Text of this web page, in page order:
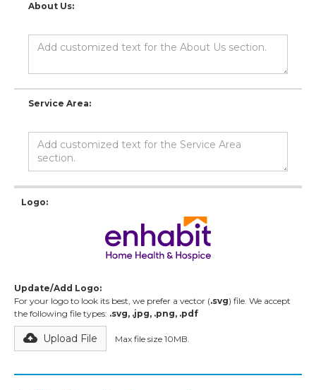
About Us:
Service Area:
Logo:
Update/Add Logo:
For your logo to look its best, we prefer a vector (.svg) file. We accept
the following file types: .svg, .jpg, .png, .pdf
Upload File Max file size 10MB.